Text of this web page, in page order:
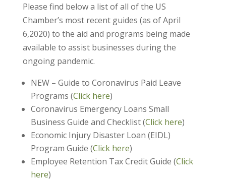
Please find below a list of all of the US
Chamber’s most recent guides (as of April
6,2020) to the aid and programs being made
available to assist businesses during the
ongoing pandemic.
NEW – Guide to Coronavirus Paid Leave
Programs (Click here)
Coronavirus Emergency Loans Small
Business Guide and Checklist (Click here)
Economic Injury Disaster Loan (EIDL)
Program Guide (Click here)
Employee Retention Tax Credit Guide (Click
here)